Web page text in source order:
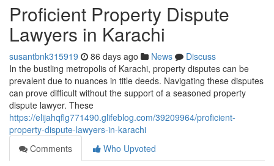
Proficient Property Dispute
Lawyers in Karachi
susantbnk315919 86 days ago News
Discuss
In the bustling metropolis of Karachi, property disputes can be
prevalent due to nuances in title deeds. Navigating these disputes
can prove difficult without the support of a seasoned property
dispute lawyer. These
https://elijahqflg771490.glifeblog.com/39209964/proficient-
property-dispute-lawyers-in-karachi
Comments
Who Upvoted